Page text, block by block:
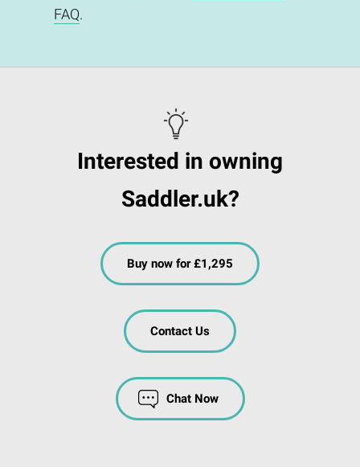
FAQ.
Interested in owning
Saddler.uk?
Buy now for £1,295
Contact Us
Chat Now